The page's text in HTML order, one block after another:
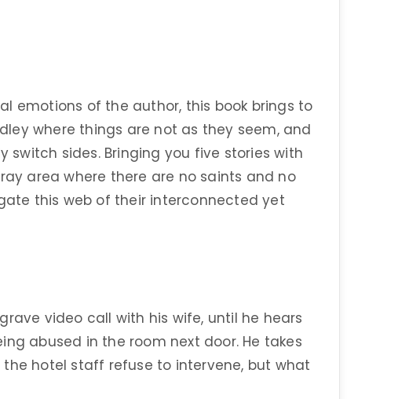
emotions of the author, this book brings to
where things are not as they seem, and
sides. Bringing you five stories with
area where there are no saints and no
this web of their interconnected yet
video call with his wife, until he hears
abused in the room next door. He takes
hotel staff refuse to intervene, but what